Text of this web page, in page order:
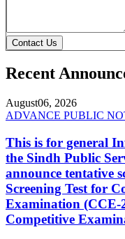
Contact Us
Recent
August06, 2026
ADVANCE PUBLIC
This is for general
the Sindh Public
announce tentative
Screening Test for
Examination (CCE-
Competitive